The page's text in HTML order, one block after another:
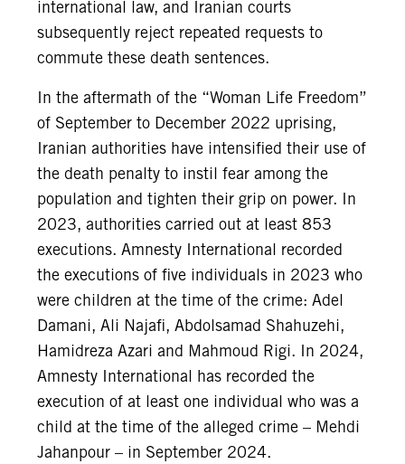
international law, and Iranian courts
subsequently reject repeated requests to
commute these death sentences.
In the aftermath of the “Woman Life Freedom”
of September to December 2022 uprising,
Iranian authorities have intensified their use of
the death penalty to instil fear among the
population and tighten their grip on power. In
2023, authorities carried out at least 853
executions. Amnesty International recorded
the executions of five individuals in 2023 who
were children at the time of the crime: Adel
Damani, Ali Najafi, Abdolsamad Shahuzehi,
Hamidreza Azari and Mahmoud Rigi. In 2024,
Amnesty International has recorded the
execution of at least one individual who was a
child at the time of the alleged crime – Mehdi
Jahanpour – in September 2024.